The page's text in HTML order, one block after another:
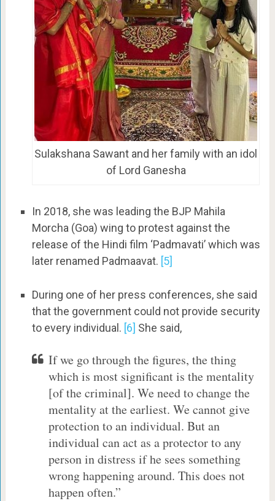
Sulakshana Sawant and her family with an idol
of Lord Ganesha
In 2018, she was leading the BJP Mahila
Morcha (Goa) wing to protest against the
release of the Hindi film ‘Padmavati’ which was
later renamed Padmaavat. [5]
During one of her press conferences, she said
that the government could not provide security
to every individual. [6] She said,
If we go through the figures, the thing
which is most significant is the mentality
[of the criminal]. We need to change the
mentality at the earliest. We cannot give
protection to an individual. But an
individual can act as a protector to any
person in distress if he sees something
wrong happening around. This does not
happen often.”